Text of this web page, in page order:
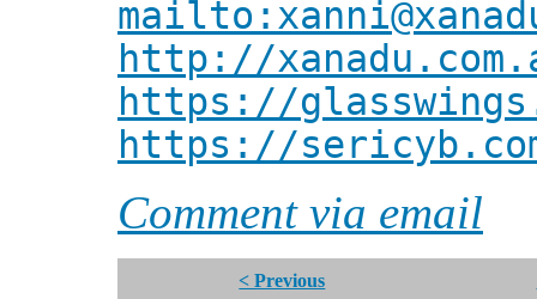
http://
https://
https://
Comment via email
< Previous